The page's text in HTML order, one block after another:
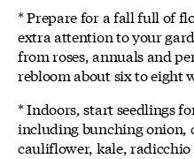
* Prepare for a fall full of
extra attention to your
from roses, annuals and
rebloom about six to eight
* Indoors, start seedlings
including bunching onion,
cauliflower, kale, radicchio